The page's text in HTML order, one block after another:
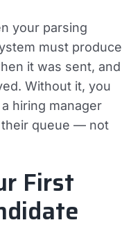
your parsing
must produce
it was sent, and
Without it, you
hiring manager
their queue — not
First